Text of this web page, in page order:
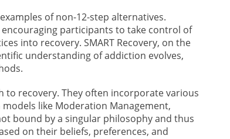
of non-12-step alternatives.
participants to take control of
into recovery. SMART Recovery, on the
understanding of addiction evolves,
to recovery. They often incorporate various
like Moderation Management,
bound by a singular philosophy and thus
on their beliefs, preferences, and